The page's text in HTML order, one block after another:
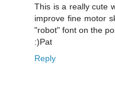
This is a really cute
improve fine motor
"robot" font on the
:)Pat
Reply